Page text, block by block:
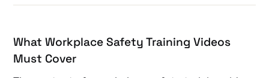
What Workplace Safety Training Videos
Must Cover